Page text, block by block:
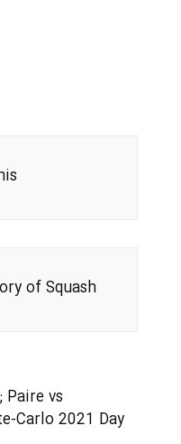
of Squash
Paire vs
Carlo 2021 Day